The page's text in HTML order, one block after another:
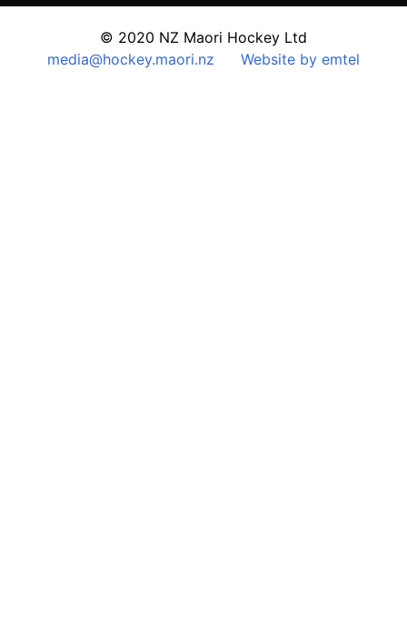
© 2020 NZ Maori Hockey Ltd
media@hockey.maori.nz
Website by emtel